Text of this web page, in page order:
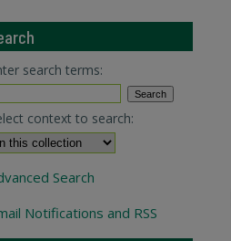
search terms:
context to search:
Search
Notifications and RSS